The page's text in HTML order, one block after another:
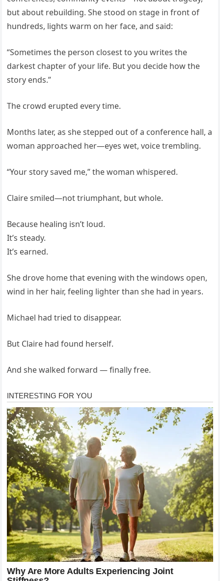
but about rebuilding. She stood on stage in front of
hundreds, lights warm on her face, and said:
“Sometimes the person closest to you writes the
darkest chapter of your life. But you decide how the
story ends.”
The crowd erupted every time.
Months later, as she stepped out of a conference hall, a
woman approached her—eyes wet, voice trembling.
“Your story saved me,” the woman whispered.
Claire smiled—not triumphant, but whole.
Because healing isn’t loud.
It’s steady.
It’s earned.
She drove home that evening with the windows open,
wind in her hair, feeling lighter than she had in years.
Michael had tried to disappear.
But Claire had found herself.
And she walked forward — finally free.